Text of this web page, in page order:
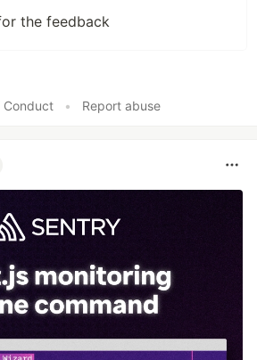
the feedback
Conduct
• Report abuse